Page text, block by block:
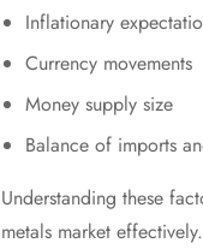
Inflationary
Currency movements
Money supply size
Balance of imports
Understanding these
metals market effectively.